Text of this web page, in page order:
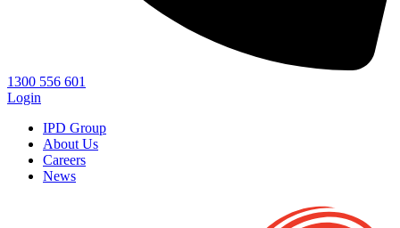
1300 556 601
Login
IPD Group
About Us
Careers
News